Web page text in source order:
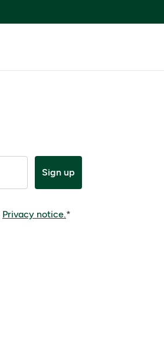
Sign up
Privacy notice.*